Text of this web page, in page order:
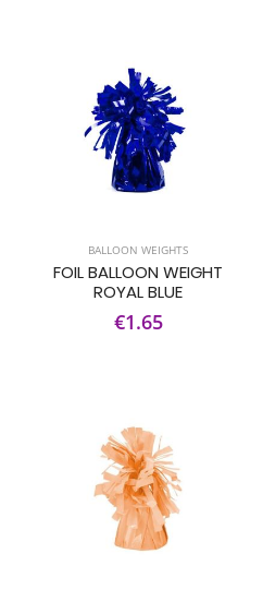
BALLOON WEIGHTS
FOIL BALLOON WEIGHT
ROYAL BLUE
€1.65